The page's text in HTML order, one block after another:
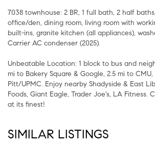
7038 townhouse: 2 BR, 1 full bath, 2 half
office/den, dining room, living room with
built-ins, granite kitchen (all appliances),
Carrier AC condenser (2025).
Unbeatable Location: 1 block to bus and
mi to Bakery Square & Google, 2.5 mi to
Pitt/UPMC. Enjoy nearby Shadyside & East
Foods, Giant Eagle, Trader Joe's, LA Fitness.
at its finest!
SIMILAR LISTINGS